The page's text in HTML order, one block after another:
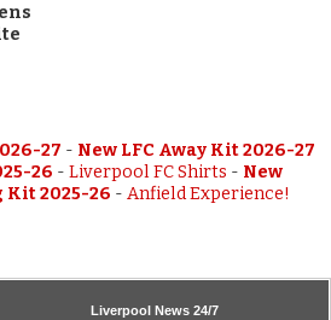
27 - New LFC Away Kit 2026-27
26 -Liverpool FC Shirts - New
2025-26 -Anfield Experience!
Liverpool News 24/7